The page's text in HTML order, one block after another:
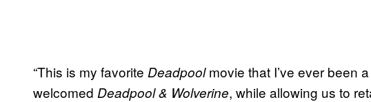
“This is my favorite Deadpoolmovie that I’ve ever been
welcomed Deadpool & Wolverine, while allowing us to